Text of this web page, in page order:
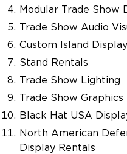
Modular Trade Show
Trade Show Audio
Custom Island
Stand Rentals
Trade Show Lighting
Trade Show Graphics
Black Hat USA
North American
Display Rentals